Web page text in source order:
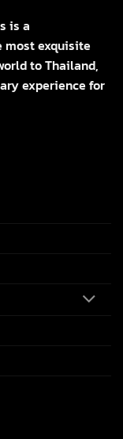
is a
exquisite
to Thailand,
experience for